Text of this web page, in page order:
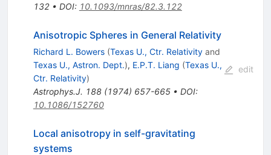
132• DOI: 10.1093/mnras/82.3.122
Anisotropic Spheres in General Relativity
Richard L. Bowers (Texas U., Ctr. Relativityand
Texas U., Astron. Dept.), E.P.T. Liang (Texas U.,
Ctr. Relativity)
Astrophys.J. 188(1974) 657-665• DOI:
10.1086/152760
edit
Local anisotropy in self-gravitating
systems